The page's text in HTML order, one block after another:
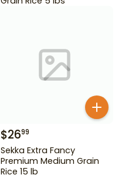
$2699
Sekka Extra Fancy
Premium Medium Grain
Rice 15 lb